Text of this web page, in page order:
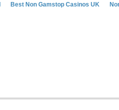
Best Non Gamstop Casinos UK